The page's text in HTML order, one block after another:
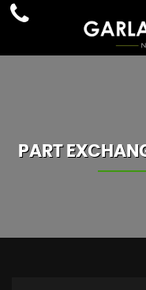
PART